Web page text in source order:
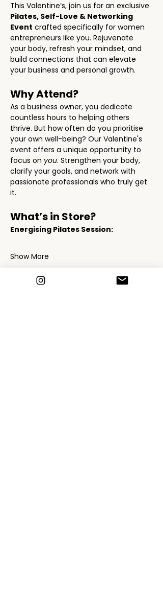
This Valentine’s, join us for an exclusive
Pilates, Self-Love & Networking
Event crafted specifically for women
entrepreneurs like you. Rejuvenate
your body, refresh your mindset, and
build connections that can elevate
your business and personal growth.
Why Attend?
As a business owner, you dedicate
countless hours to helping others
thrive. But how often do you prioritise
your own well-being? Our Valentine's
event offers a unique opportunity to
focus on you. Strengthen your body,
clarify your goals, and network with
passionate professionals who truly get
it.
What’s in Store?
Energising Pilates Session:
Show More
Schedule